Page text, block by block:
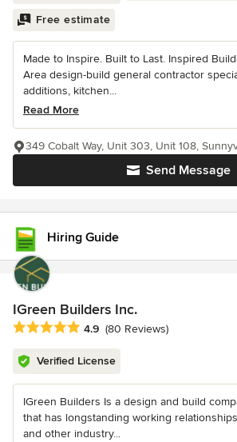
Free estimate
Made to Inspire. Built to Last. Inspired
Area design-build general contractor
additions, kitchen...
Read More
Send Message
349 Cobalt Way, Unit 303, Unit 108,
Hiring Guide
IGreen Builders Inc.
Average rating: 4.9 out of 5 stars
4.9 (80 Reviews)
Verified License
IGreen Builders Is a design and build
that has longstanding working
and other industry...